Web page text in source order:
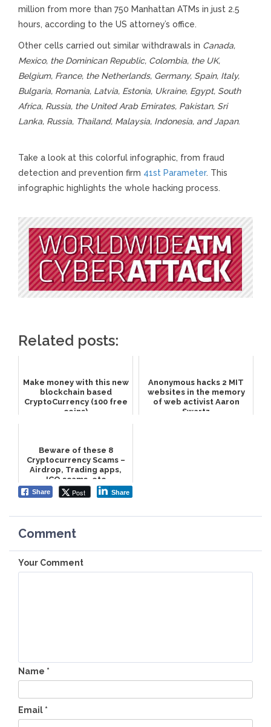
million from more than 750 Manhattan ATMs in just 2.5
hours, according to the US attorney’s office.
Other cells carried out similar withdrawals in Canada,
Mexico, the Dominican Republic, Colombia, the UK,
Belgium, France, the Netherlands, Germany, Spain, Italy,
Bulgaria, Romania, Latvia, Estonia, Ukraine, Egypt, South
Africa, Russia, the United Arab Emirates, Pakistan, Sri
Lanka, Russia, Thailand, Malaysia, Indonesia, and Japan.
Take a look at this colorful infographic, from fraud
detection and prevention firm 41st Parameter. This
infographic highlights the whole hacking process.
Related posts:
Make money with this new
blockchain based
CryptoCurrency (100 free
coins)
Anonymous hacks 2 MIT
websites in the memory
of web activist Aaron
Swartz
Beware of these 8
Cryptocurrency Scams –
Airdrop, Trading apps,
ICO scams, etc
Share Post Share
Comment
Your Comment
Name *
Email *